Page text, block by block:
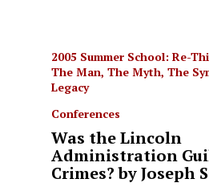
2005 Summer School: Re-
The Man, The Myth, The
Legacy
Conferences
Was the Lincoln
Administration
Crimes? by Joseph